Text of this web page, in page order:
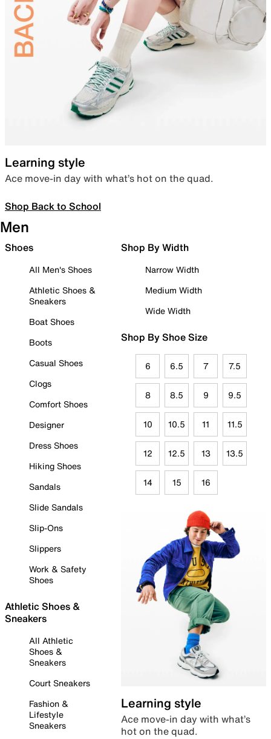
Learning style
Ace move-in day with what’s hot on the quad.
Shop Back to School
Men
Shoes
All Men's Shoes
Athletic Shoes &
Sneakers
Boat Shoes
Boots
Casual Shoes
Clogs
Comfort Shoes
Designer
Dress Shoes
Hiking Shoes
Sandals
Slide Sandals
Slip-Ons
Slippers
Work & Safety
Shoes
Athletic Shoes &
Sneakers
All Athletic
Shoes &
Sneakers
Court Sneakers
Fashion &
Lifestyle
Sneakers
Shop By Width
Narrow Width
Medium Width
Wide Width
Shop By Shoe Size
6 6.5 7 7.5
8 8.5 9 9.5
10 10.5 11 11.5
12 12.5 13 13.5
14 15 16
Learning style
Ace move-in day with what’s
hot on the quad.